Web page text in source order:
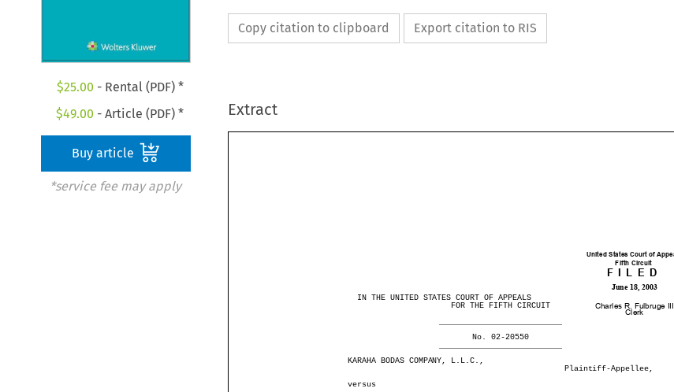
$25.00 - Rental (PDF) *
$49.00 - Article (PDF) *
Buy article
*service fee may apply
Copy citation to clipboard Export citation to RIS
Extract





  IN THE UNITED STATES COURT OF APPEALS
FOR THE FIFTH CIRCUIT
No. 02-20550
KARAHA BODAS COMPANY, L.L.C.,
Plaintiff-Appellee,
versus
United States Court of Appeals
Fifth Circuit
FILED
June 18, 2003
Charles R. Fulbruge III
Clerk
  IN THE UNITED STATES COURT OF APPEALS
FOR THE FIFTH CIRCUIT
__________________________
No. 02-20550
__________________________
KARAHA BODAS COMPANY, L.L.C.,
Plaintiff-Appellee,
versus